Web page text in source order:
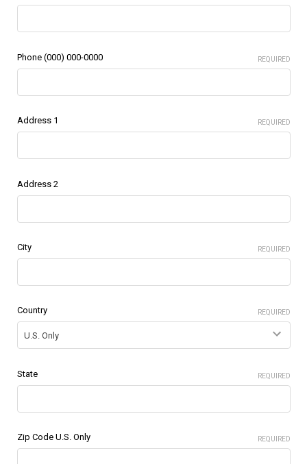
Phone (000) 000-0000 REQUIRED
Address 1 REQUIRED
Address 2
City REQUIRED
Country REQUIRED
State REQUIRED
Zip Code U.S. Only REQUIRED